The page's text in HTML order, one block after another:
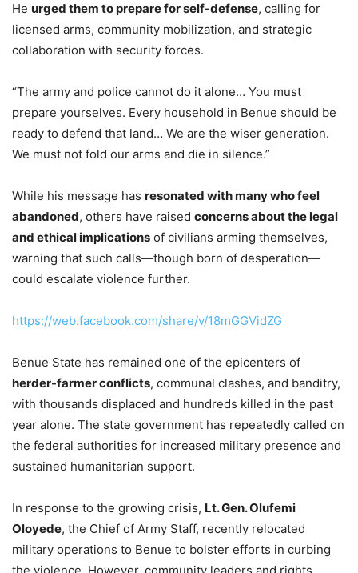
He urged them to prepare for self-defense, calling for
licensed arms, community mobilization, and strategic
collaboration with security forces.
“The army and police cannot do it alone… You must
prepare yourselves. Every household in Benue should be
ready to defend that land… We are the wiser generation.
We must not fold our arms and die in silence.”
While his message has resonated with many who feel
abandoned, others have raised concerns about the legal
and ethical implications of civilians arming themselves,
warning that such calls—though born of desperation—
could escalate violence further.
https://web.facebook.com/share/v/18mGGVidZG
Benue State has remained one of the epicenters of
herder-farmer conflicts, communal clashes, and banditry,
with thousands displaced and hundreds killed in the past
year alone. The state government has repeatedly called on
the federal authorities for increased military presence and
sustained humanitarian support.
In response to the growing crisis, Lt. Gen. Olufemi
Oloyede, the Chief of Army Staff, recently relocated
military operations to Benue to bolster efforts in curbing